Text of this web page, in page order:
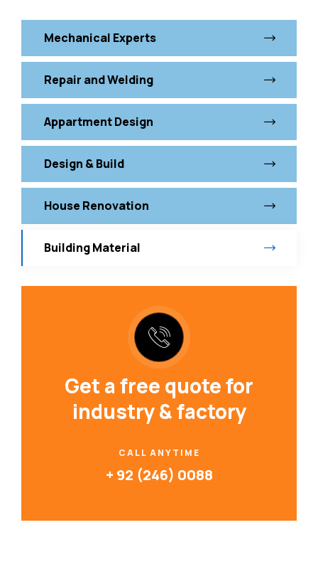
Mechanical Experts
Repair and Welding
Appartment Design
Design & Build
House Renovation
Building Material
Get a free quote for
industry & factory
CALL ANYTIME
+ 92 (246) 0088